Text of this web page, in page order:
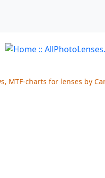
MTF-charts for lenses by